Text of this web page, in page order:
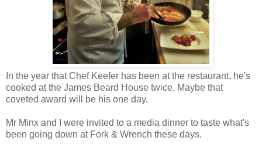
In the year that Chef Keefer has been at the restaurant, he's
cooked at the James Beard House twice. Maybe that
coveted award will be his one day.
Mr Minx and I were invited to a media dinner to taste what's
been going down at Fork & Wrench these days.